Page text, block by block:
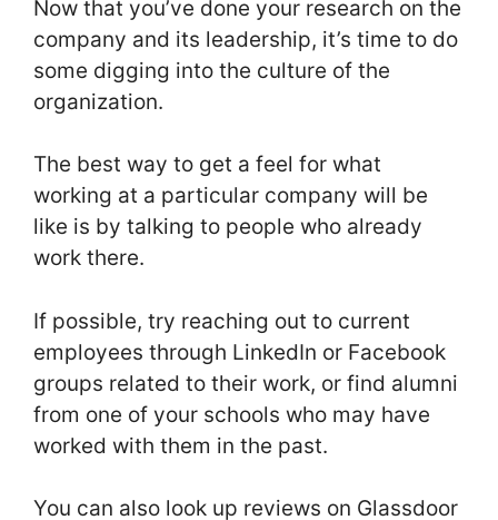
Now that you’ve done your research on the
company and its leadership, it’s time to do
some digging into the culture of the
organization.
The best way to get a feel for what
working at a particular company will be
like is by talking to people who already
work there.
If possible, try reaching out to current
employees through LinkedIn or Facebook
groups related to their work, or find alumni
from one of your schools who may have
worked with them in the past.
You can also look up reviews on Glassdoor